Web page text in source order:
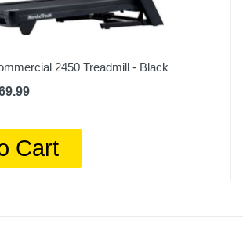
2450 Treadmill - Black
Cart